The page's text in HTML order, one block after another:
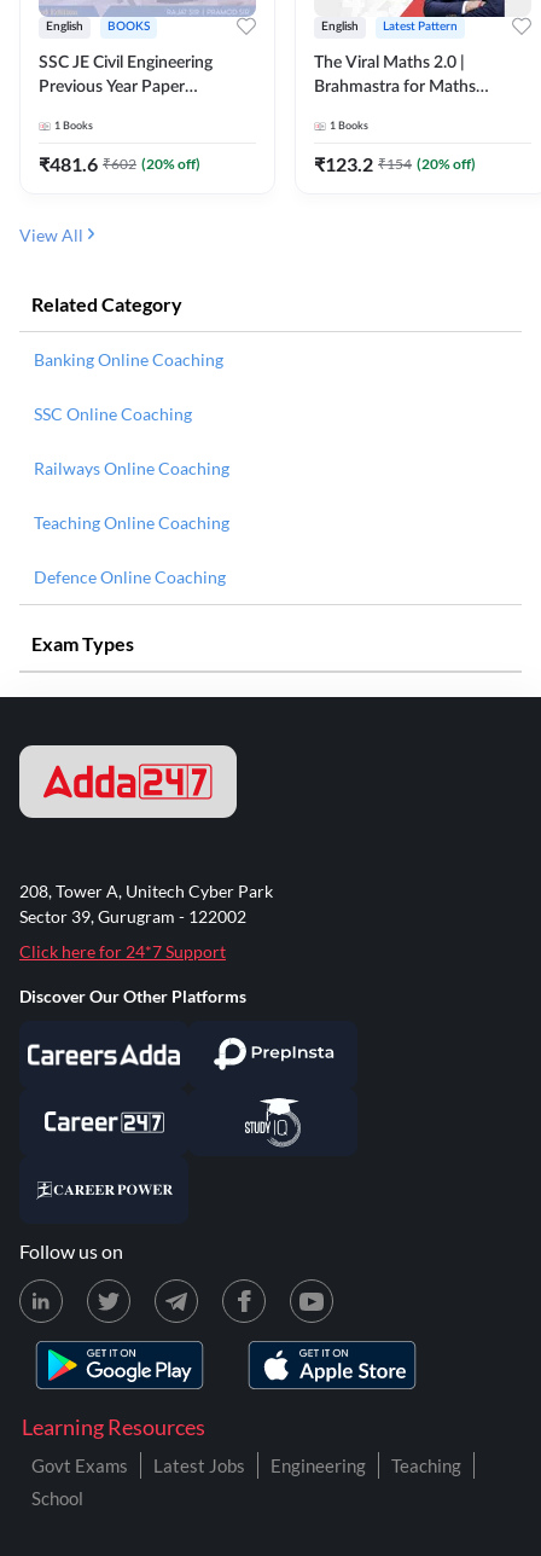
English BOOKS
SSC JE Civil Engineering
Previous Year Paper
(English Printed Edition)By
Adda247
1 Books
₹481.6 ₹602 (20% off)
English Latest Pattern
The Viral Maths 2.0 |
Brahmastra for Maths
Edition) AE JE Edition By
Adda247
1 Books
₹123.2 ₹154 (20% off)
View All
Related Category
Banking Online Coaching
SSC Online Coaching
Railways Online Coaching
Teaching Online Coaching
Defence Online Coaching
Exam Types
Learning Resources
Govt Exams Latest Jobs Engineering
Teaching
School
208, Tower A, Unitech Cyber Park
Sector 39, Gurugram - 122002
Click here for 24*7 Support
Discover Our Other Platforms
Follow us on